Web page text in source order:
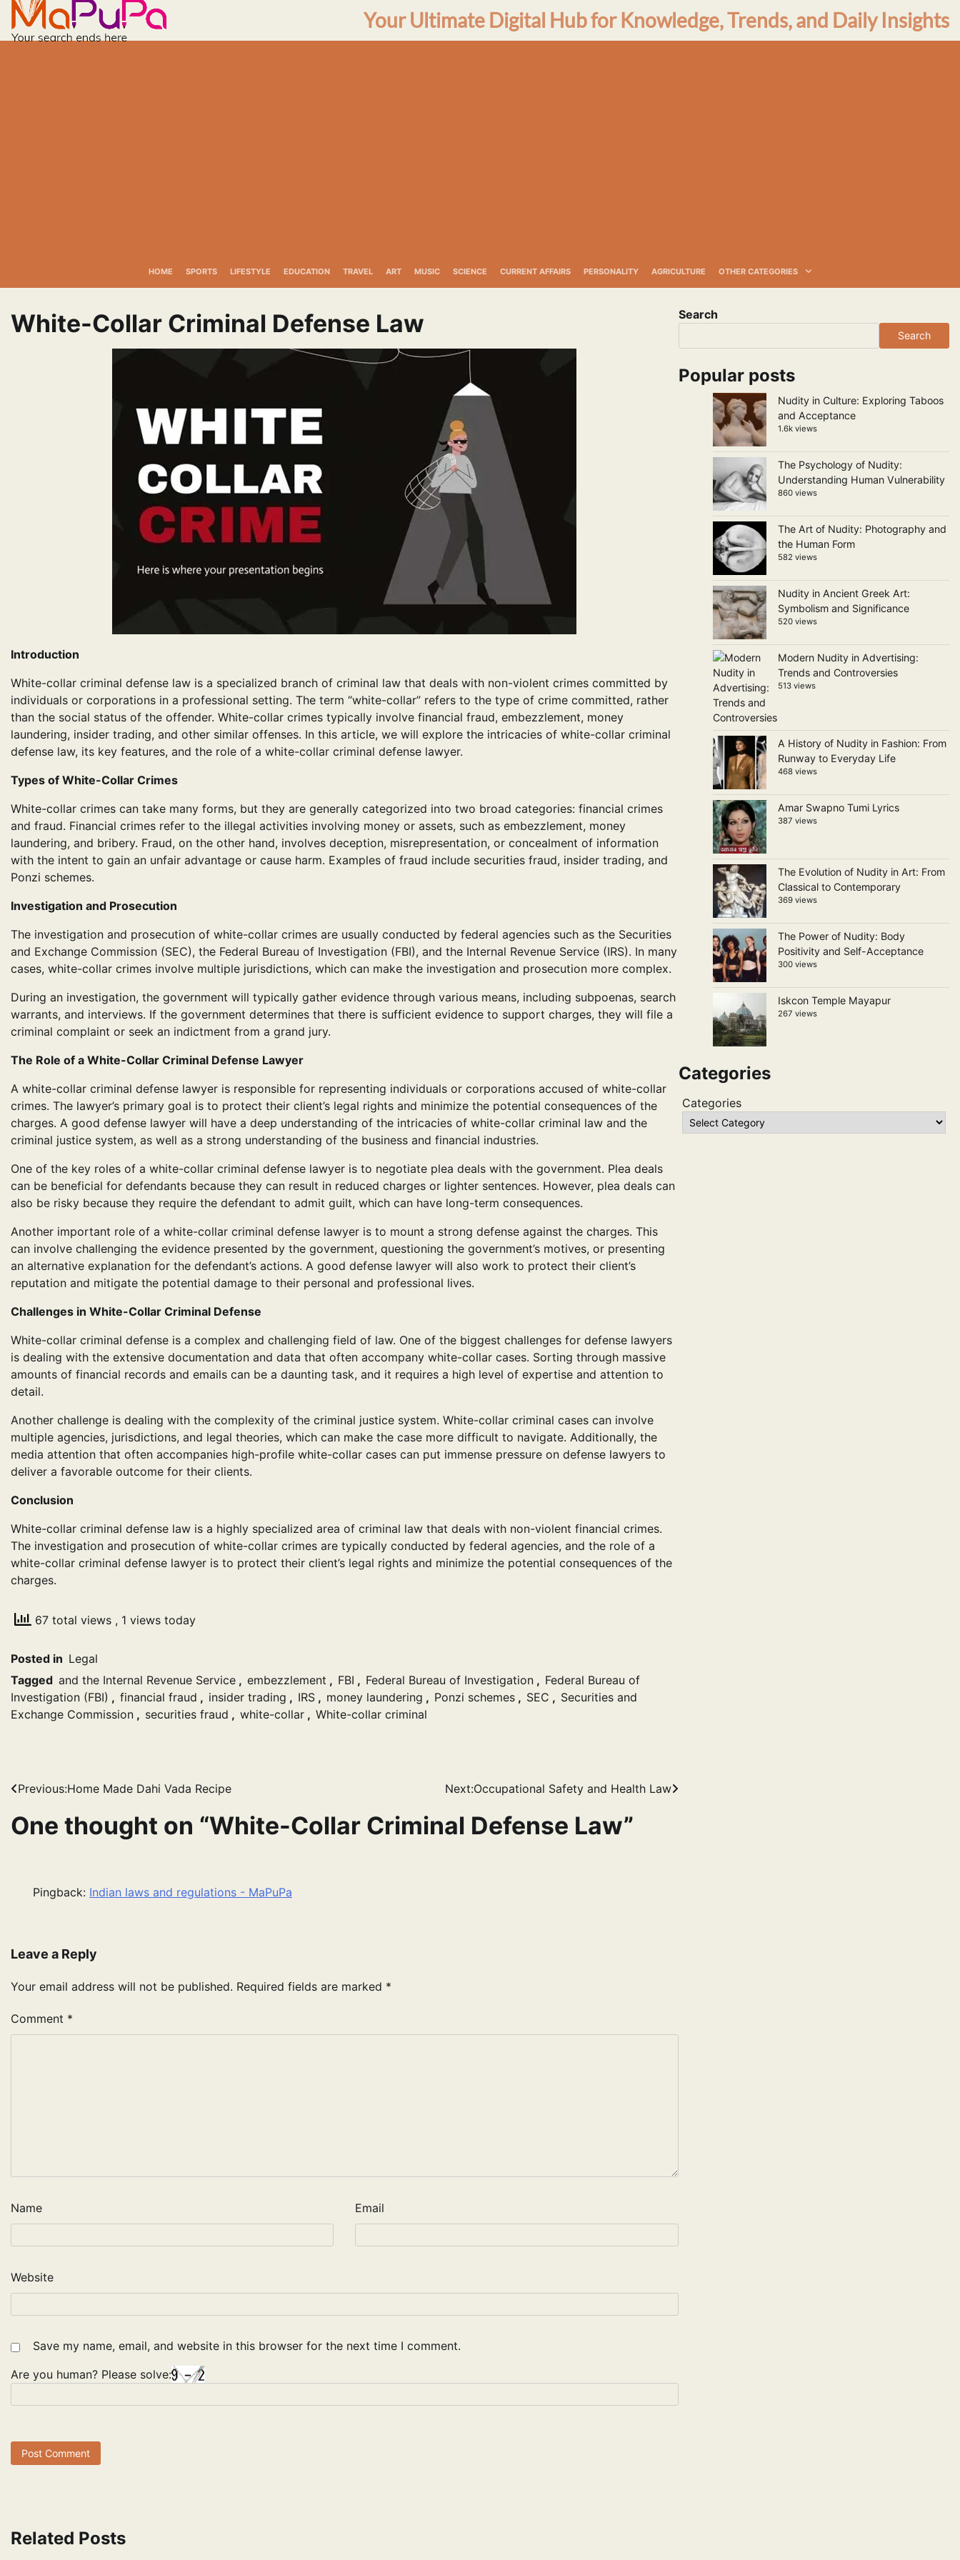
content
Your Ultimate Digital Hub for Knowledge, Trends, and Daily Insights
HOME SPORTS LIFESTYLE EDUCATION TRAVEL ART MUSIC SCIENCE CURRENT AFFAIRS PERSONALITY AGRICULTURE OTHER CATEGORIES
White-Collar Criminal Defense Law
Introduction
White-collar criminal defense law is a specialized branch of criminal law that deals with non-violent crimes committed by
individuals or corporations in a professional setting. The term “white-collar” refers to the type of crime committed, rather
than the social status of the offender. White-collar crimes typically involve financial fraud, embezzlement, money
laundering, insider trading, and other similar offenses. In this article, we will explore the intricacies of white-collar criminal
defense law, its key features, and the role of a white-collar criminal defense lawyer.
Types of White-Collar Crimes
White-collar crimes can take many forms, but they are generally categorized into two broad categories: financial crimes
and fraud. Financial crimes refer to the illegal activities involving money or assets, such as embezzlement, money
laundering, and bribery. Fraud, on the other hand, involves deception, misrepresentation, or concealment of information
with the intent to gain an unfair advantage or cause harm. Examples of fraud include securities fraud, insider trading, and
Ponzi schemes.
Investigation and Prosecution
The investigation and prosecution of white-collar crimes are usually conducted by federal agencies such as the Securities
and Exchange Commission (SEC), the Federal Bureau of Investigation (FBI), and the Internal Revenue Service (IRS). In many
cases, white-collar crimes involve multiple jurisdictions, which can make the investigation and prosecution more complex.
During an investigation, the government will typically gather evidence through various means, including subpoenas, search
warrants, and interviews. If the government determines that there is sufficient evidence to support charges, they will file a
criminal complaint or seek an indictment from a grand jury.
The Role of a White-Collar Criminal Defense Lawyer
A white-collar criminal defense lawyer is responsible for representing individuals or corporations accused of white-collar
crimes. The lawyer’s primary goal is to protect their client’s legal rights and minimize the potential consequences of the
charges. A good defense lawyer will have a deep understanding of the intricacies of white-collar criminal law and the
criminal justice system, as well as a strong understanding of the business and financial industries.
One of the key roles of a white-collar criminal defense lawyer is to negotiate plea deals with the government. Plea deals
can be beneficial for defendants because they can result in reduced charges or lighter sentences. However, plea deals can
also be risky because they require the defendant to admit guilt, which can have long-term consequences.
Another important role of a white-collar criminal defense lawyer is to mount a strong defense against the charges. This
can involve challenging the evidence presented by the government, questioning the government’s motives, or presenting
an alternative explanation for the defendant’s actions. A good defense lawyer will also work to protect their client’s
reputation and mitigate the potential damage to their personal and professional lives.
Challenges in White-Collar Criminal Defense
White-collar criminal defense is a complex and challenging field of law. One of the biggest challenges for defense lawyers
is dealing with the extensive documentation and data that often accompany white-collar cases. Sorting through massive
amounts of financial records and emails can be a daunting task, and it requires a high level of expertise and attention to
detail.
Another challenge is dealing with the complexity of the criminal justice system. White-collar criminal cases can involve
multiple agencies, jurisdictions, and legal theories, which can make the case more difficult to navigate. Additionally, the
media attention that often accompanies high-profile white-collar cases can put immense pressure on defense lawyers to
deliver a favorable outcome for their clients.
Conclusion
White-collar criminal defense law is a highly specialized area of criminal law that deals with non-violent financial crimes.
The investigation and prosecution of white-collar crimes are typically conducted by federal agencies, and the role of a
white-collar criminal defense lawyer is to protect their client’s legal rights and minimize the potential consequences of the
charges.
67 total views , 1 views today
Posted in Legal
Tagged and the Internal Revenue Service , embezzlement , FBI , Federal Bureau of Investigation , Federal Bureau of
Investigation (FBI) , financial fraud , insider trading , IRS , money laundering , Ponzi schemes , SEC , Securities and
Exchange Commission , securities fraud , white-collar , White-collar criminal
Post
navigation
Previous:Home Made Dahi Vada Recipe Next:Occupational Safety and Health Law
One thought on “White-Collar Criminal Defense Law”
Pingback: Indian laws and regulations - MaPuPa
Leave a Reply
Your email address will not be published. Required fields are marked *
Comment *
Name Email
Website
Save my name, email, and website in this browser for the next time I comment.
Are you human? Please solve:
Search
Search
Popular posts
Nudity in Culture: Exploring Taboos
and Acceptance
1.6k views
The Psychology of Nudity:
Understanding Human Vulnerability
860 views
The Art of Nudity: Photography and
the Human Form
582 views
Nudity in Ancient Greek Art:
Symbolism and Significance
520 views
Modern Nudity in Advertising:
Trends and Controversies
513 views
A History of Nudity in Fashion: From
Runway to Everyday Life
468 views
Amar Swapno Tumi Lyrics
387 views
The Evolution of Nudity in Art: From
Classical to Contemporary
369 views
The Power of Nudity: Body
Positivity and Self-Acceptance
300 views
Iskcon Temple Mayapur
267 views
Categories
Categories
Related Posts